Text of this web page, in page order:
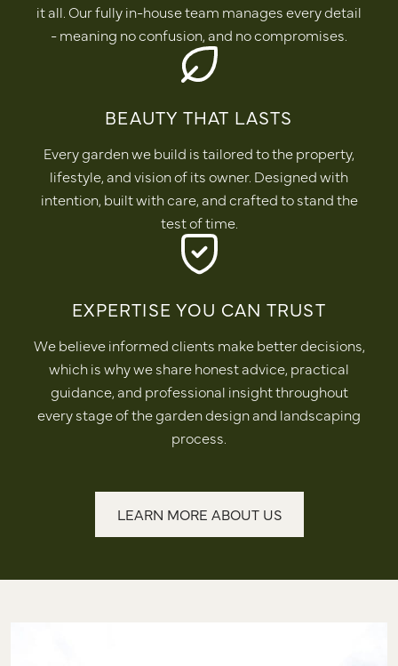
it all. Our fully in-house team manages every detail
- meaning no confusion, and no compromises.
BEAUTY THAT LASTS
Every garden we build is tailored to the property,
lifestyle, and vision of its owner. Designed with
intention, built with care, and crafted to stand the
test of time.
EXPERTISE YOU CAN TRUST
We believe informed clients make better decisions,
which is why we share honest advice, practical
guidance, and professional insight throughout
every stage of the garden design and landscaping
process.
LEARN MORE ABOUT US